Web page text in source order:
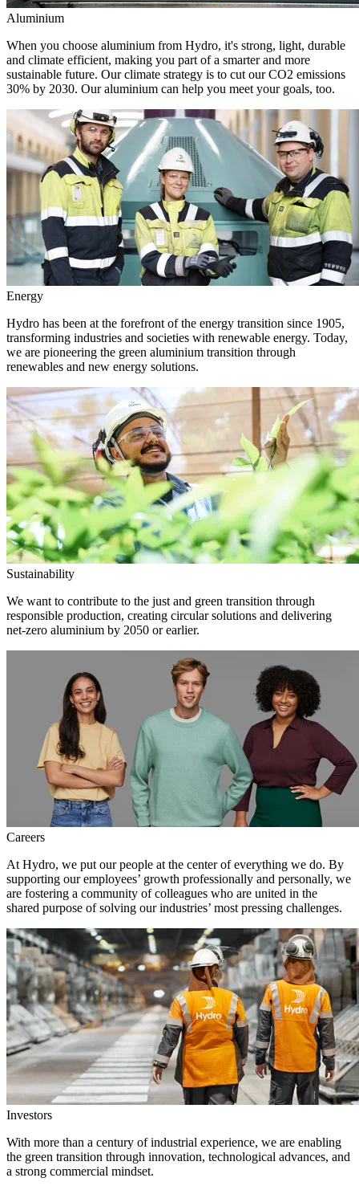
Aluminium
When you choose aluminium from Hydro, it's strong, light, durable
and climate efficient, making you part of a smarter and more
sustainable future. Our climate strategy is to cut our CO2 emissions
30% by 2030. Our aluminium can help you meet your goals, too.
Energy
Hydro has been at the forefront of the energy transition since 1905,
transforming industries and societies with renewable energy. Today,
we are pioneering the green aluminium transition through
renewables and new energy solutions.
Sustainability
We want to contribute to the just and green transition through
responsible production, creating circular solutions and delivering
net-zero aluminium by 2050 or earlier.
Careers
At Hydro, we put our people at the center of everything we do. By
supporting our employees’ growth professionally and personally, we
are fostering a community of colleagues who are united in the
shared purpose of solving our industries’ most pressing challenges.
Investors
With more than a century of industrial experience, we are enabling
the green transition through innovation, technological advances, and
a strong commercial mindset.